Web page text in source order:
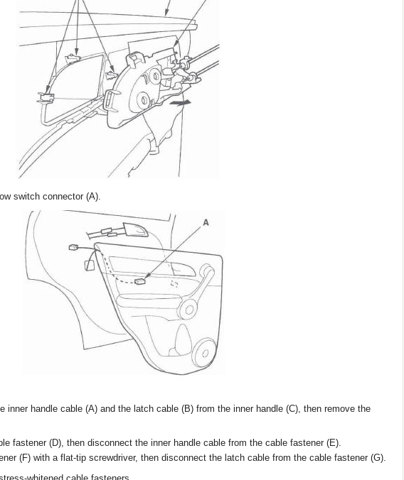
switch connector (A).
inner handle cable (A) and the latch cable (B) from the inner handle (C), then remove the
fastener (D), then disconnect the inner handle cable from the cable fastener (E).
(F) with a flat-tip screwdriver, then disconnect the latch cable from the cable fastener (G).